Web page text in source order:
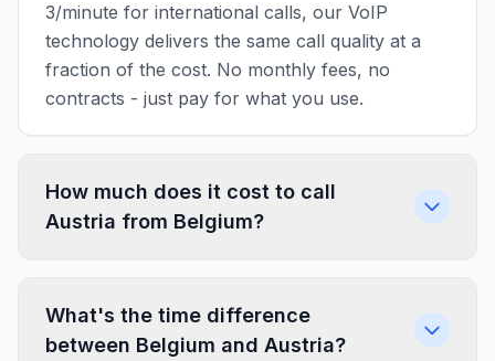
3/minute for international calls, our VoIP
technology delivers the same call quality at a
fraction of the cost. No monthly fees, no
contracts - just pay for what you use.
How much does it cost to call
Austria from Belgium?
What's the time difference
between Belgium and Austria?